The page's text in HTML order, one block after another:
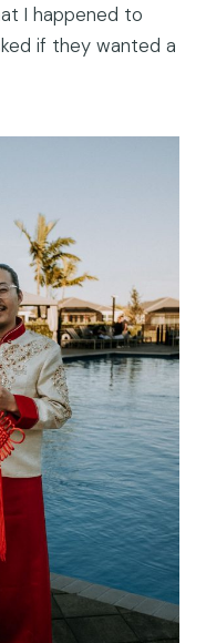
I happened to
if they wanted a